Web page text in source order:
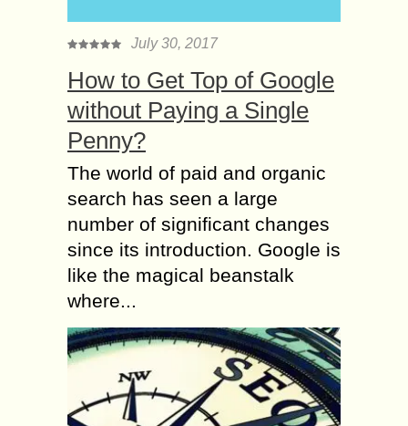
July 30, 2017
How to Get Top of Google
without Paying a Single
Penny?
The world of paid and organic
search has seen a large
number of significant changes
since its introduction. Google is
like the magical beanstalk
where...